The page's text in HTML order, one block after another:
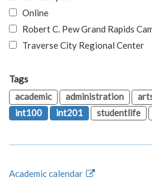
Online
Robert C. Pew Grand Rapids
Traverse City Regional Center
Tags
academic
administration
int100
int201 studentlife
Academic calendar